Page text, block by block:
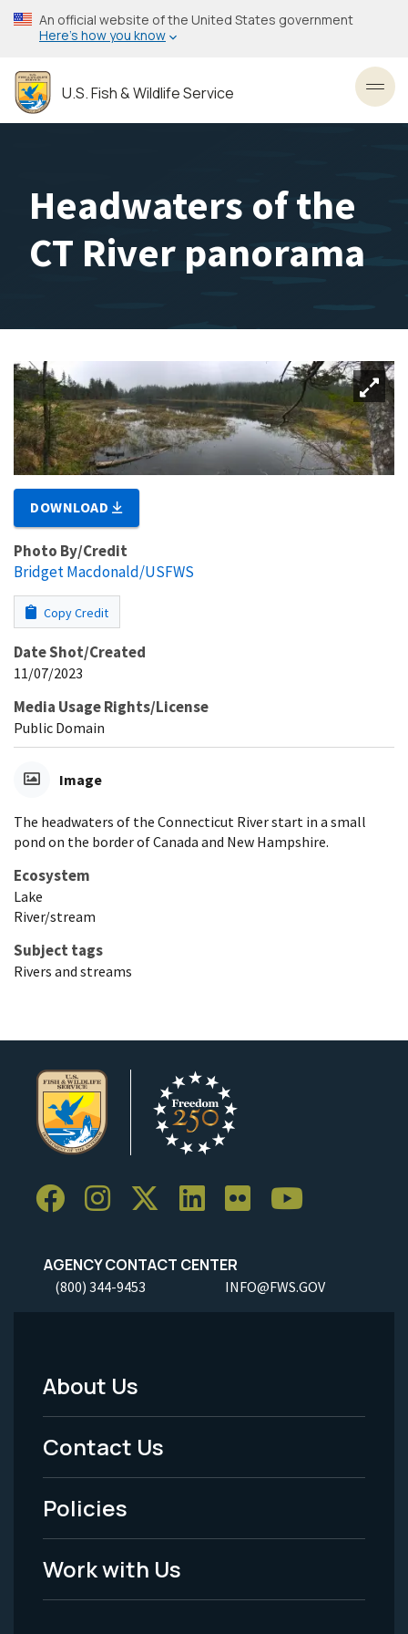
Skip
to
content
An official website of the United States government
Here’s how you know
U.S. Fish & Wildlife Service
Headwaters of the
CT River panorama
DOWNLOAD
Photo By/Credit
Bridget Macdonald/USFWS
Copy Credit
Date Shot/Created
11/07/2023
Media Usage Rights/License
Public Domain
Image
The headwaters of the Connecticut River start in a small
pond on the border of Canada and New Hampshire.
Ecosystem
Lake
River/stream
Subject tags
Rivers and streams
AGENCY CONTACT CENTER
(800) 344-9453 INFO@FWS.GOV
Footer
Menu
-
Legal
About Us
Contact Us
Policies
Work with Us